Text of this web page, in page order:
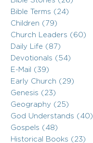
Bible Terms (24)
Children (79)
Church Leaders (60)
Daily Life (87)
Devotionals (54)
E-Mail (39)
Early Church (29)
Genesis (23)
Geography (25)
God Understands (40)
Gospels (48)
Historical Books (23)